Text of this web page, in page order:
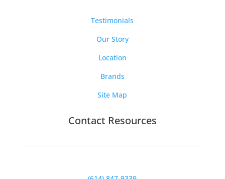
Testimonials
Our Story
Location
Brands
Site Map
Contact Resources